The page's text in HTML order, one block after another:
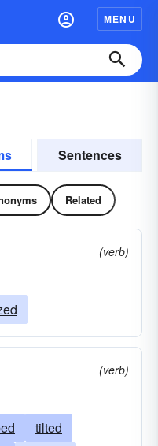
MENU
Sentences
Related
(verb)
(verb)
tilted